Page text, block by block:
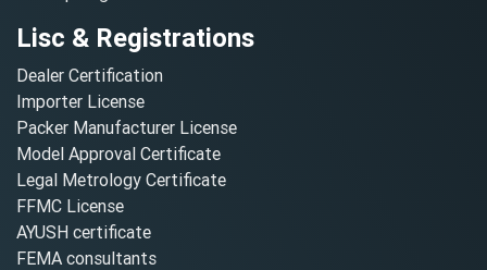
Lisc & Registrations
Dealer Certification
Importer License
Packer Manufacturer License
Model Approval Certificate
Legal Metrology Certificate
FFMC License
AYUSH certificate
FEMA consultants